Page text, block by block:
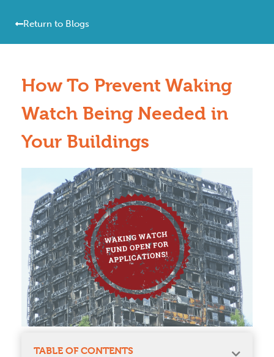
Return to Blogs
How To Prevent Waking
Watch Being Needed in
Your Buildings
TABLE OF CONTENTS